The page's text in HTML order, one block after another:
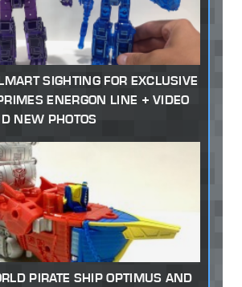
SIGHTING FOR EXCLUSIVE
ENERGON LINE + VIDEO
NEW PHOTOS
PIRATE SHIP OPTIMUS AND